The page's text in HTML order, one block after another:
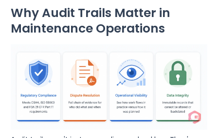
Why Audit Trails Matter in
Maintenance Operations